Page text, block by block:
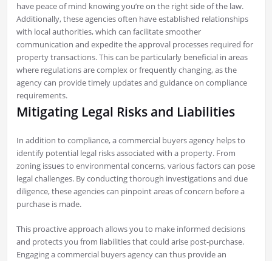
have peace of mind knowing you’re on the right side of the law.
Additionally, these agencies often have established relationships
with local authorities, which can facilitate smoother
communication and expedite the approval processes required for
property transactions. This can be particularly beneficial in areas
where regulations are complex or frequently changing, as the
agency can provide timely updates and guidance on compliance
requirements.
Mitigating Legal Risks and Liabilities
In addition to compliance, a commercial buyers agency helps to
identify potential legal risks associated with a property. From
zoning issues to environmental concerns, various factors can pose
legal challenges. By conducting thorough investigations and due
diligence, these agencies can pinpoint areas of concern before a
purchase is made.
This proactive approach allows you to make informed decisions
and protects you from liabilities that could arise post-purchase.
Engaging a commercial buyers agency can thus provide an